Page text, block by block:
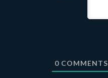
0COMMENTS